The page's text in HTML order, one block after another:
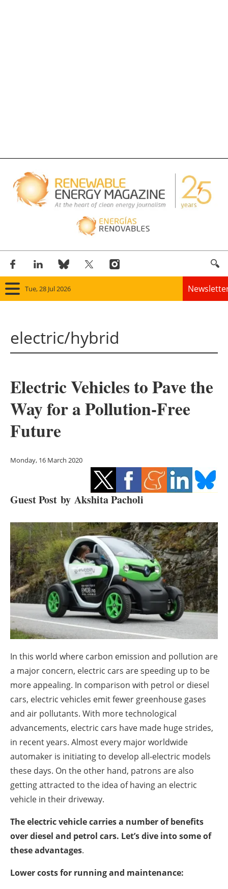
Tue, 28 Jul 2026
Panorama
Solar
Bioenergy
Energy saving
Electric/Hybrid
Interviews
Blogs
Agenda
Directory
Jobs
About us
Newsletters
electric/hybrid
Electric Vehicles to Pave the
Way for a Pollution-Free
Future
Monday, 16 March 2020
Guest Post by Akshita Pacholi
In this world where carbon emission and pollution are
a major concern, electric cars are speeding up to be
more appealing. In comparison with petrol or diesel
cars, electric vehicles emit fewer greenhouse gases
and air pollutants. With more technological
advancements, electric cars have made huge strides,
in recent years. Almost every major worldwide
automaker is initiating to develop all-electric models
these days. On the other hand, patrons are also
getting attracted to the idea of having an electric
vehicle in their driveway.
The electric vehicle carries a number of benefits
over diesel and petrol cars. Let’s dive into some of
these advantages.
Lower costs for running and maintenance: